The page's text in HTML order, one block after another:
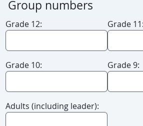
Group numbers
Grade 12: Grade 11:
Grade 10: Grade 9:
Adults (including leader):